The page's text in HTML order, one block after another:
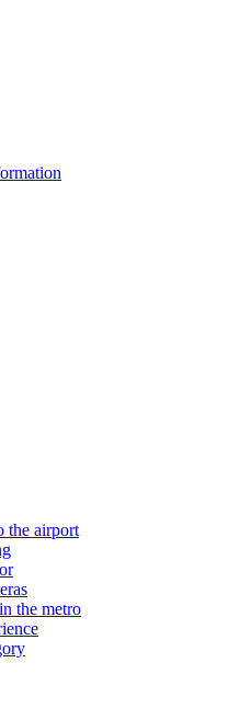
the airport
the metro